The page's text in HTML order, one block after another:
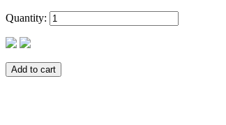
Quantity:
Add to cart